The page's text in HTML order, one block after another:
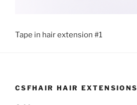
Tape in hair extension #1
CSFHAIR HAIR EXTENSIONS